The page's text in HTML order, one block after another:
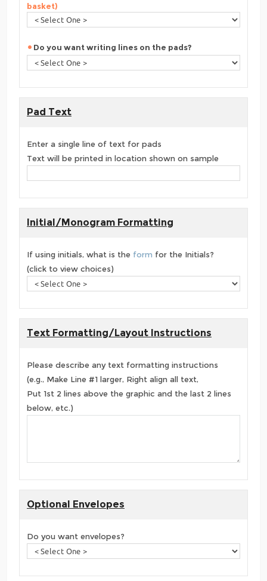
basket)
Do you want writing lines on the pads?
Pad Text
Enter a single line of text for pads
Text will be printed in location shown on sample
Initial/Monogram Formatting
If using initials, what is the form for the Initials?
(click to view choices)
Text Formatting/Layout Instructions
Please describe any text formatting instructions
(e.g., Make Line #1 larger, Right align all text,
Put 1st 2 lines above the graphic and the last 2 lines
below, etc.)
Optional Envelopes
Do you want envelopes?